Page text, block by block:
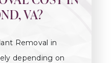
VA?
Removal in
depending on